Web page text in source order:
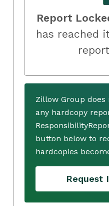
Report
has reached
Zillow Group
any hardcopy
button below to
hardcopies
Request